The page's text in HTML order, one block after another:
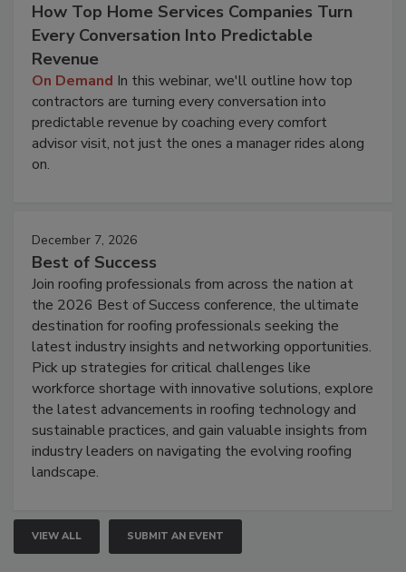
How Top Home Services Companies Turn
Every Conversation Into Predictable
Revenue
On Demand In this webinar, we'll outline how top
contractors are turning every conversation into
predictable revenue by coaching every comfort
advisor visit, not just the ones a manager rides along
on.
December 7, 2026
Best of Success
Join roofing professionals from across the nation at
the 2026 Best of Success conference, the ultimate
destination for roofing professionals seeking the
latest industry insights and networking opportunities.
Pick up strategies for critical challenges like
workforce shortage with innovative solutions, explore
the latest advancements in roofing technology and
sustainable practices, and gain valuable insights from
industry leaders on navigating the evolving roofing
landscape.
VIEW ALL SUBMIT AN EVENT